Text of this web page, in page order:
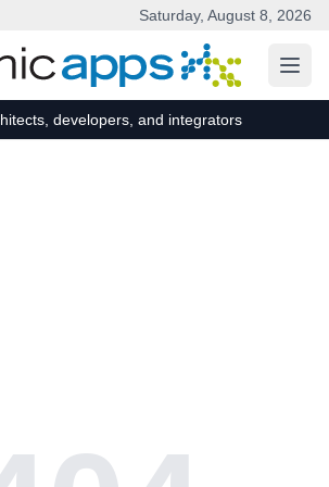
Saturday, August 8, 2026
developers, and integrators